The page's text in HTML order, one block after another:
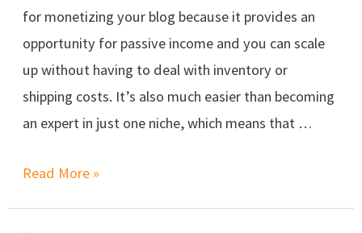
for monetizing your blog because it provides an
opportunity for passive income and you can scale
up without having to deal with inventory or
shipping costs. It’s also much easier than becoming
an expert in just one niche, which means that …
Read More »